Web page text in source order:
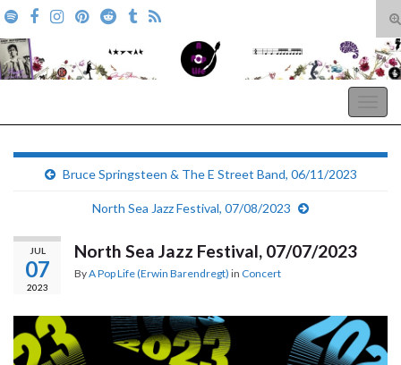
Search for:
Bruce Springsteen & The E Street Band, 06/11/2023
North Sea Jazz Festival, 07/08/2023
JUL
07
2023
North Sea Jazz Festival, 07/07/2023
ByA Pop Life (Erwin Barendregt) in Concert